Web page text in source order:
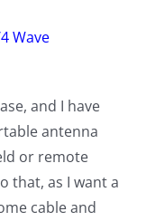
Wave
and I have
antenna
or remote
that, as I want a
cable and